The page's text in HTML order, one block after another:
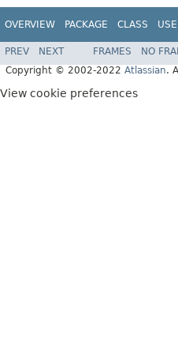
OVERVIEW PACKAGE CLASS USE
PREV NEXT FRAMES NO
Copyright © 2002-2022 Atlassian.
View cookie preferences